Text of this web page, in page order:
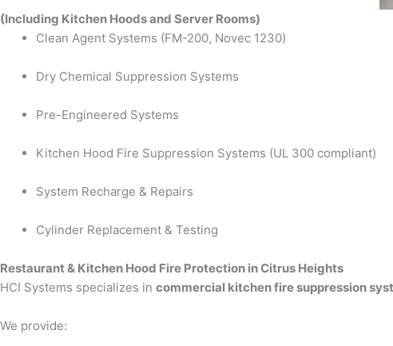
(Including Kitchen Hoods and Server Rooms)
Clean Agent Systems (FM-200, Novec 1230)
Dry Chemical Suppression Systems
Pre-Engineered Systems
Kitchen Hood Fire Suppression Systems (UL 300 compliant)
System Recharge & Repairs
Cylinder Replacement & Testing
Restaurant & Kitchen Hood Fire Protection in Citrus Heights
HCI Systems specializes in commercial kitchen fire suppression
We provide: